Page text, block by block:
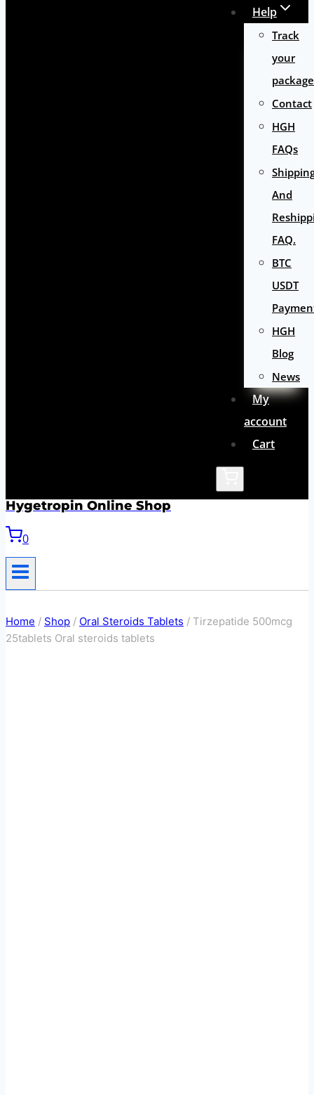
Help
Track
your
package
Contact
HGH
FAQs
And
FAQ.
BTC
USDT
HGH
Blog
News
My
account
Cart
Hygetropin Online Shop
0
Home / Shop / Oral Steroids Tablets / Tirzepatide 500mcg
25tablets Oral steroids tablets